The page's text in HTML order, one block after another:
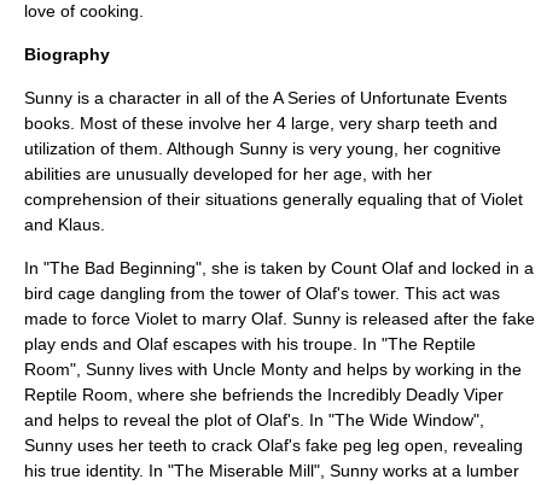
love of cooking
Biography
Sunny is a character in all of theA Series of Unfortunate Events
books. Most of these involve her 4 large, very sharp teeth and
utilization of them. Although Sunny is very young, her cognitive
abilities are unusually developed for her age, with her
comprehension of their situations generally equaling that of Violet
and Klaus.
In "The Bad Beginning", she is taken by Count Olaf and locked in a
bird cage dangling from the tower of Olaf's tower. This act was
made to force Violet to marry Olaf. Sunny is released after the fake
play ends and Olaf escapes with his troupe. In "The Reptile
Room", Sunny lives with Uncle Monty and helps by working in the
Reptile Room, where she befriends the Incredibly Deadly Viper
and helps to reveal the plot of Olaf's. In "The Wide Window",
Sunny uses her teeth to crack Olaf's fake peg leg open, revealing
his true identity. In "The Miserable Mill", Sunny works at a lumber